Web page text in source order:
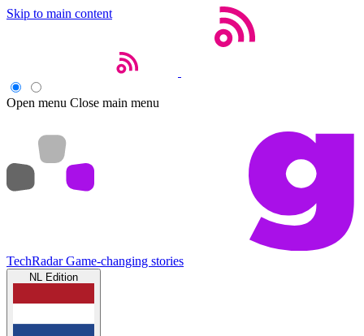
Skip to main content
Open menu Close main menu
TechRadar Game-changing stories
NL Edition